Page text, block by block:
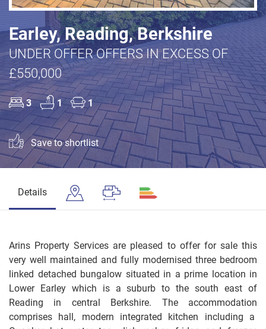
Earley, Reading, Berkshire
UNDER OFFER OFFERS IN EXCESS OF
£550,000
3 1 1
Save to shortlist
Details
Arins Property Services are pleased to offer for sale this
very well maintained and fully modernised three bedroom
linked detached bungalow situated in a prime location in
Lower Earley which is a suburb to the south east of
Reading in central Berkshire. The accommodation
comprises hall, modern integrated kitchen including a